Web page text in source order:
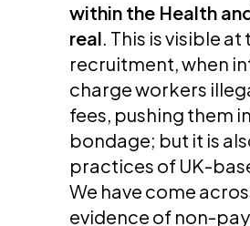
within the Health
real. This is visible
recruitment, when
charge workers
fees, pushing them
bondage; but it is
practices of UK-
We have come
evidence of non-